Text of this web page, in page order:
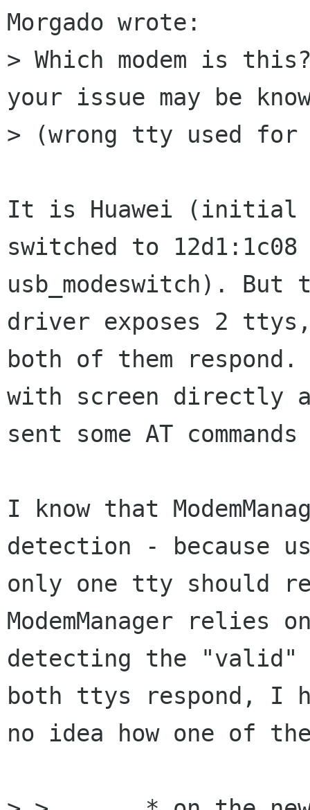
Morgado wrote:
> Which modem is
your issue may be
> (wrong tty used
It is Huawei (initial
switched to 12d1:1c08
usb_modeswitch).
driver exposes 2
both of them
with screen directly
sent some AT
I know that
detection - because
only one tty should
ModemManager relies
detecting the
both ttys respond, I
no idea how one of